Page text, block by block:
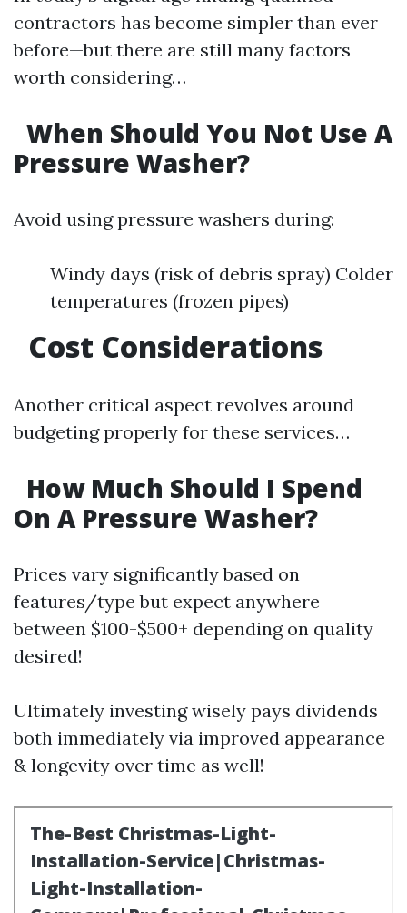
contractors has become simpler than ever
before—but there are still many factors
worth considering…
When Should You Not Use A
Pressure Washer?
Avoid using pressure washers during:
Windy days (risk of debris spray) Colder
temperatures (frozen pipes)
Cost Considerations
Another critical aspect revolves around
budgeting properly for these services…
How Much Should I Spend
On A Pressure Washer?
Prices vary significantly based on
features/type but expect anywhere
between $100-$500+ depending on quality
desired!
Ultimately investing wisely pays dividends
both immediately via improved appearance
& longevity over time as well!